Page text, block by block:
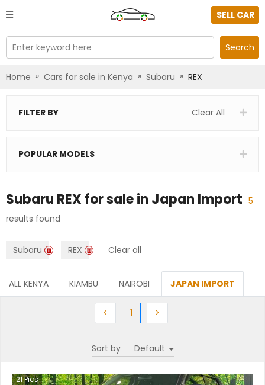
SELL CAR
Enter keyword here Search
Home » Cars for sale in Kenya » Subaru » REX
FILTER BY Clear All
POPULAR MODELS
Subaru REX for sale in Japan Import 5
results found
Subaru REX Clear all
ALL KENYA KIAMBU NAIROBI JAPAN IMPORT
< Previous
1(current)
>Next
Sort by
21Pics